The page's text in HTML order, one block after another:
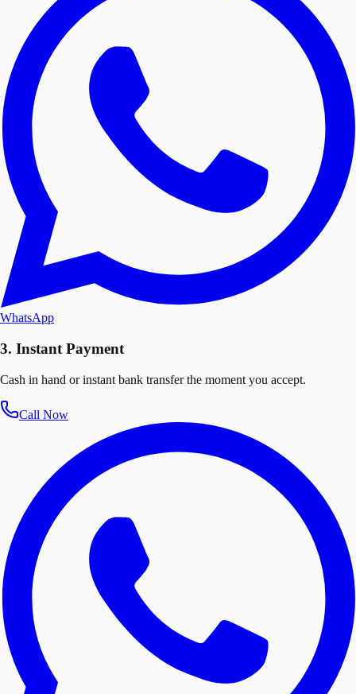
WhatsApp
3. Instant Payment
Cash in hand or instant bank transfer the moment you accept.
Call Now